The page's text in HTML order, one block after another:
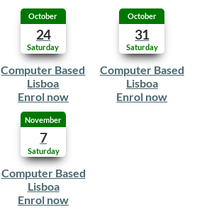
Saturday
October
24
Computer Based
Lisboa
Enrol now
Saturday
October
31
Computer Based
Lisboa
Enrol now
Saturday
November
7
Computer Based
Lisboa
Enrol now